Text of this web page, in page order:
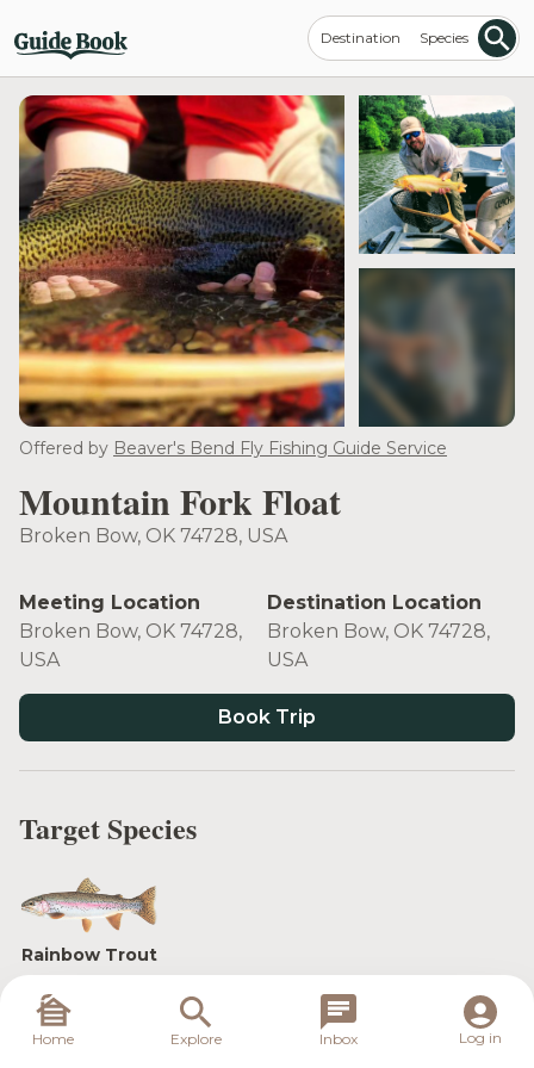
Destination Species
see more
Offered by Beaver's Bend Fly Fishing Guide Service
Mountain Fork Float
Broken Bow, OK 74728, USA
Meeting Location
Broken Bow, OK 74728,
USA
Destination Location
Broken Bow, OK 74728,
USA
Book Trip
Target Species
Rainbow Trout
Home Explore Inbox Log in